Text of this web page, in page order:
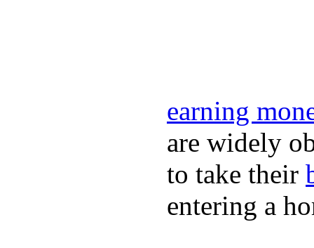
earning
are widely
to take their
entering a